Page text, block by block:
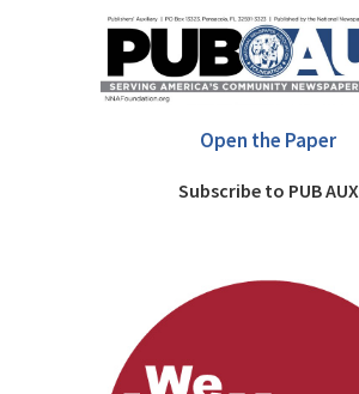
Open the Paper
Subscribe to PUB AUX